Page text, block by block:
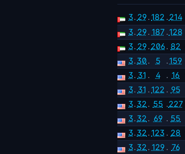
3. 29. 182 . 214
3. 29. 187 . 128
3. 29. 206. 82
3. 30 . 5 . 159
3. 31 . 4 . 16
3. 31 . 122 . 95
3. 32 . 55 .227
3. 32 . 69 . 55
3. 32 . 123 . 28
3. 32 . 129 . 76